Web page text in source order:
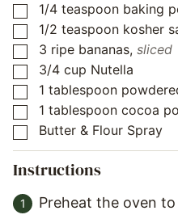
▢
1/4 teaspoon baking
▢
1/2 teaspoon kosher
▢
3 ripe bananas, sliced
▢
3/4 cup Nutella
▢
1 tablespoon
▢
1 tablespoon cocoa
▢
Butter & Flour Spray
Instructions
Preheat the oven